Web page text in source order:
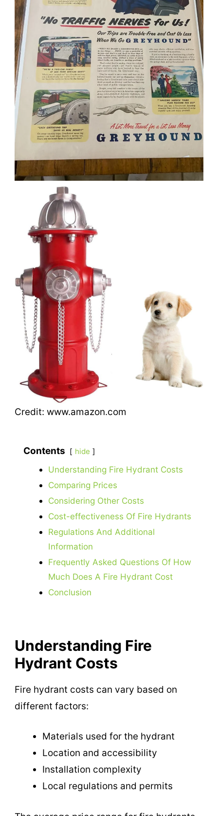
Credit: www.amazon.com
Contents hide
Understanding Fire Hydrant Costs
Comparing Prices
Considering Other Costs
Cost-effectiveness Of Fire Hydrants
Regulations And Additional
Information
Frequently Asked Questions Of How
Much Does A Fire Hydrant Cost
Conclusion
Understanding Fire
Hydrant Costs
Fire hydrant costs can vary based on
different factors:
Materials used for the hydrant
Location and accessibility
Installation complexity
Local regulations and permits